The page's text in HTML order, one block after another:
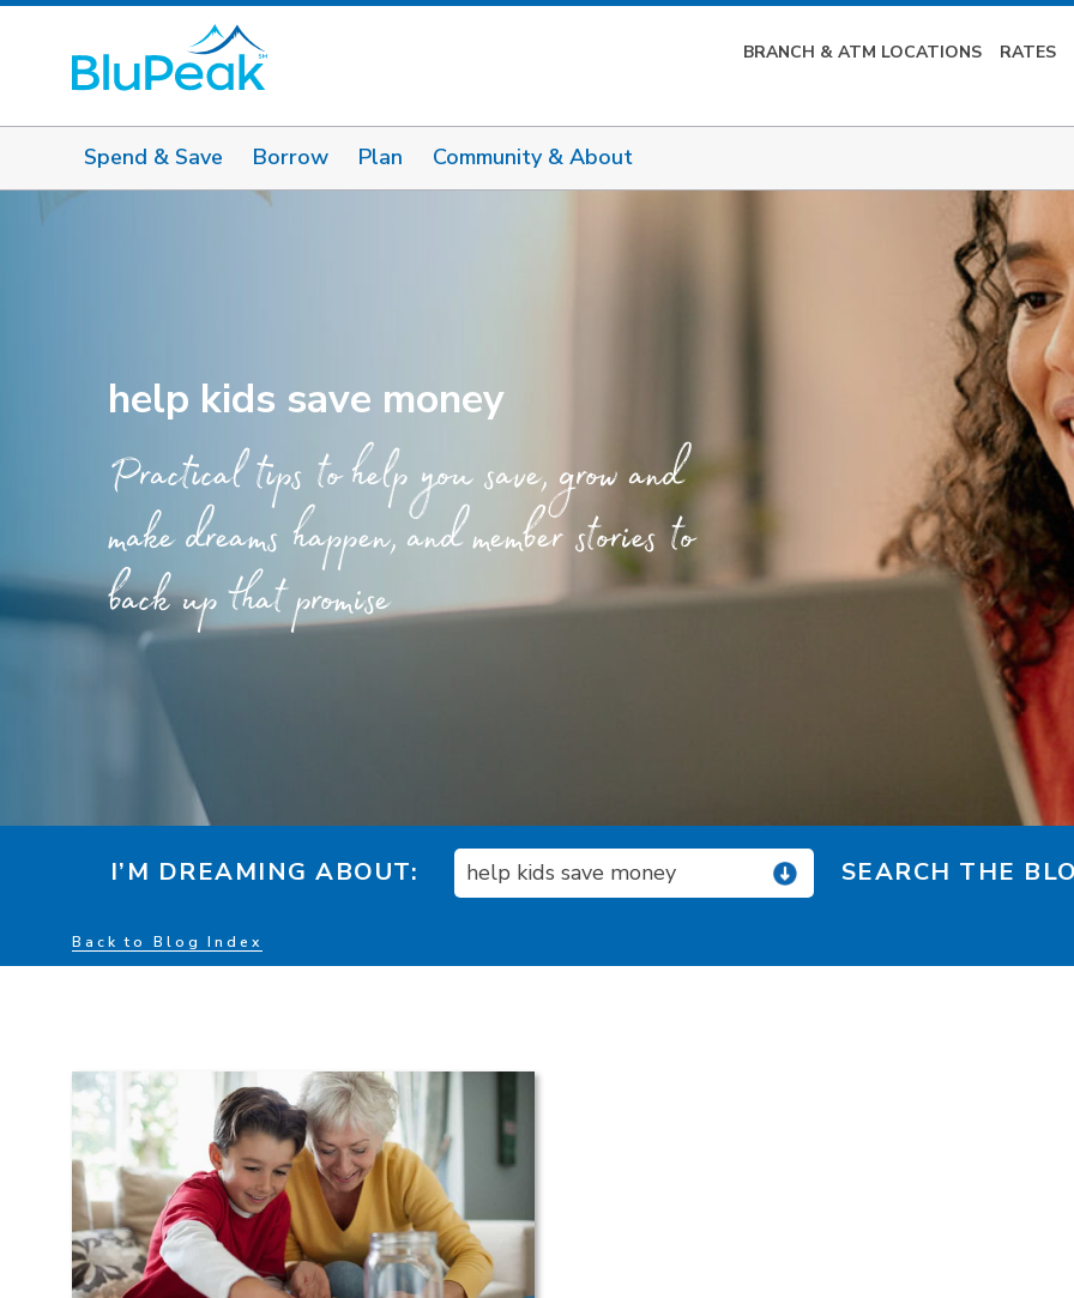
BRANCH & ATM LOCATIONS RATES
Spend & Save Borrow Plan Community & About
help kids save money
Practical tips to help you save, grow and
make dreams happen, and member stories to
back up that promise
I’M DREAMING ABOUT: help kids save money SEARCH THE
Back to Blog Index